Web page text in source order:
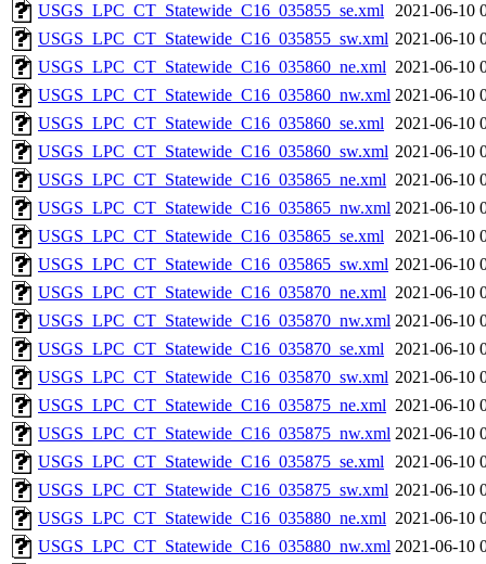
USGS_LPC_CT_Statewide_C16_035855_se.xml
2021-06-10
USGS_LPC_CT_Statewide_C16_035855_sw.xml 2021-06-10
USGS_LPC_CT_Statewide_C16_035860_ne.xml 2021-06-10
USGS_LPC_CT_Statewide_C16_035860_nw.xml 2021-06-10
USGS_LPC_CT_Statewide_C16_035860_se.xml
2021-06-10
USGS_LPC_CT_Statewide_C16_035860_sw.xml 2021-06-10
USGS_LPC_CT_Statewide_C16_035865_ne.xml 2021-06-10
USGS_LPC_CT_Statewide_C16_035865_nw.xml 2021-06-10
USGS_LPC_CT_Statewide_C16_035865_se.xml
2021-06-10
USGS_LPC_CT_Statewide_C16_035865_sw.xml 2021-06-10
USGS_LPC_CT_Statewide_C16_035870_ne.xml 2021-06-10
USGS_LPC_CT_Statewide_C16_035870_nw.xml 2021-06-10
USGS_LPC_CT_Statewide_C16_035870_se.xml
2021-06-10
USGS_LPC_CT_Statewide_C16_035870_sw.xml 2021-06-10
USGS_LPC_CT_Statewide_C16_035875_ne.xml 2021-06-10
USGS_LPC_CT_Statewide_C16_035875_nw.xml 2021-06-10
USGS_LPC_CT_Statewide_C16_035875_se.xml
2021-06-10
USGS_LPC_CT_Statewide_C16_035875_sw.xml 2021-06-10
USGS_LPC_CT_Statewide_C16_035880_ne.xml 2021-06-10
USGS_LPC_CT_Statewide_C16_035880_nw.xml 2021-06-10